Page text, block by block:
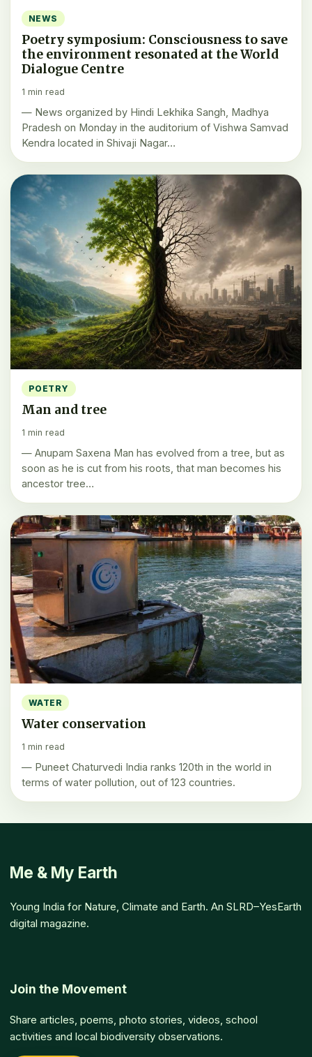
NEWS
Poetry symposium: Consciousness to save
the environment resonated at the World
Dialogue Centre
1 min read
— News organized by Hindi Lekhika Sangh, Madhya
Pradesh on Monday in the auditorium of Vishwa Samvad
Kendra located in Shivaji Nagar…
POETRY
Man and tree
1 min read
— Anupam Saxena Man has evolved from a tree, but as
soon as he is cut from his roots, that man becomes his
ancestor tree…
WATER
Water conservation
1 min read
— Puneet Chaturvedi India ranks 120th in the world in
terms of water pollution, out of 123 countries.
Me & My Earth
Young India for Nature, Climate and Earth. An SLRD–YesEarth
digital magazine.
Join the Movement
Share articles, poems, photo stories, videos, school
activities and local biodiversity observations.